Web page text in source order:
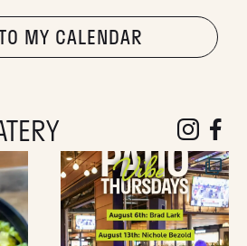
MY CALENDAR
followfollow